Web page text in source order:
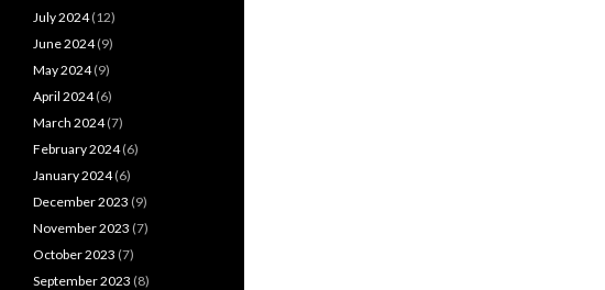
July 2024(12)
June 2024(9)
May 2024(9)
April 2024(6)
March 2024(7)
February 2024(6)
January 2024(6)
December 2023 (9)
November 2023 (7)
October 2023 (7)
September 2023 (8)